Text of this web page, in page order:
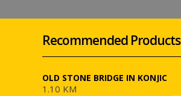
Recommended Products
OLD STONE BRIDGE IN KONJIC
1.10 KM